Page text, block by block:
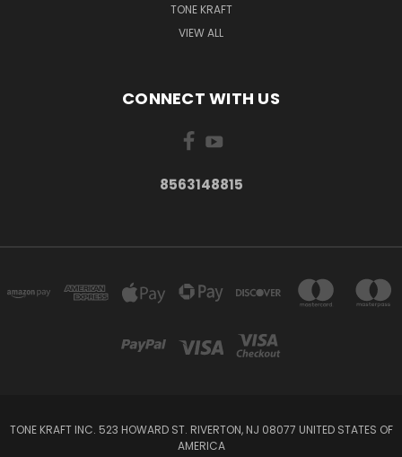
TONE KRAFT
VIEW ALL
CONNECT WITH US
8563148815
TONE KRAFT INC. 523 HOWARD ST. RIVERTON, NJ 08077 UNITED STATES OF
AMERICA